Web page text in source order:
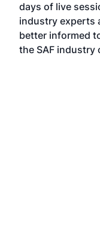
days of live
industry experts
better informed
the SAF industry